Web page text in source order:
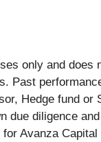
only and
Past
Hedge fund
due diligence
Avanza